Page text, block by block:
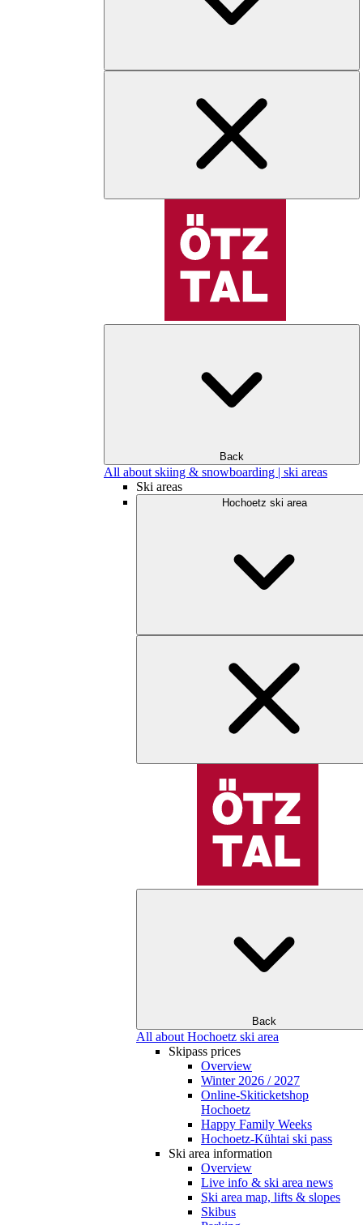
Back
All about skiing & snowboarding | ski areas
Ski areas
Hochoetz ski area
Back
All about Hochoetz ski area
Skipass prices
Overview
Winter 2026 / 2027
Online-Skiticketshop
Hochoetz
Happy Family Weeks
Hochoetz-Kühtai ski pass
Ski area information
Overview
Live info & ski area news
Ski area map, lifts & slopes
Skibus